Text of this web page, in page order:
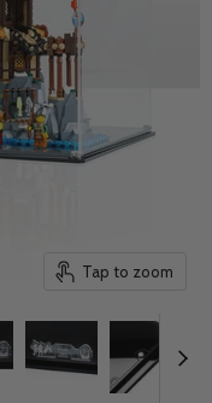
Tap to zoom